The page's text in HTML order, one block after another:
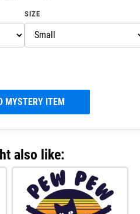
SIZE
MYSTERY ITEM
also like: